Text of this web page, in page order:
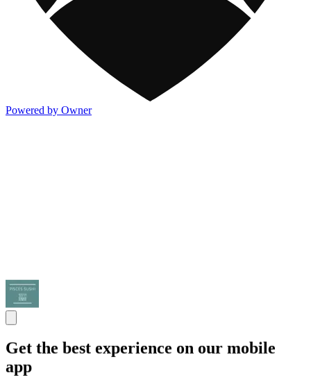
Powered by Owner
Get the best experience on our mobile
app